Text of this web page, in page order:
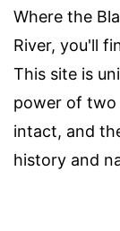
Where the
River, you'll
This site is
power of two
intact, and
history and